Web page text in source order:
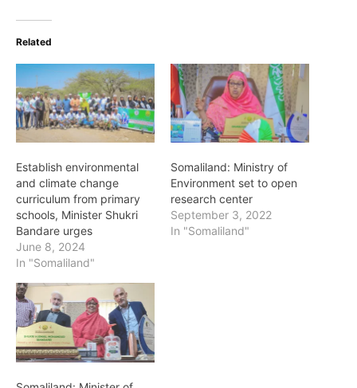
Related
Establish environmental
and climate change
curriculum from primary
schools, Minister Shukri
Bandare urges
June 8, 2024
In "Somaliland"
Somaliland: Ministry of
Environment set to open
research center
September 3, 2022
In "Somaliland"